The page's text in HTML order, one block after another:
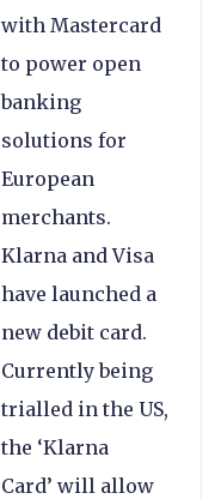
with Mastercard
to power open
banking
solutions for
European
merchants.
Klarna and Visa
have launched a
new debit card.
Currently being
trialled in the US,
the ‘Klarna
Card’ will allow